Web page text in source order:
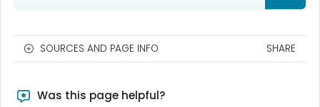
SOURCES AND PAGE INFO SHARE
Was this page helpful?